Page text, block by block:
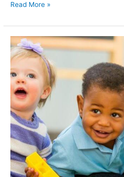
Read More »
FREE
Health
&
Safety
Training